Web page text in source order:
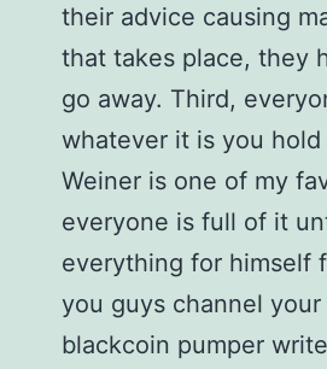
their advice causing
that takes place, they
go away. Third,
whatever it is you
Weiner is one of my
everyone is full of it
everything for himself
you guys channel
blackcoin pumper